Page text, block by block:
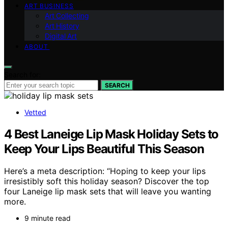
ART BUSINESS
Art Collecting
Art History
Digital Art
ABOUT
SEARCH
Vetted
4 Best Laneige Lip Mask Holiday Sets to
Keep Your Lips Beautiful This Season
Here’s a meta description: “Hoping to keep your lips
irresistibly soft this holiday season? Discover the top
four Laneige lip mask sets that will leave you wanting
more.
9 minute read